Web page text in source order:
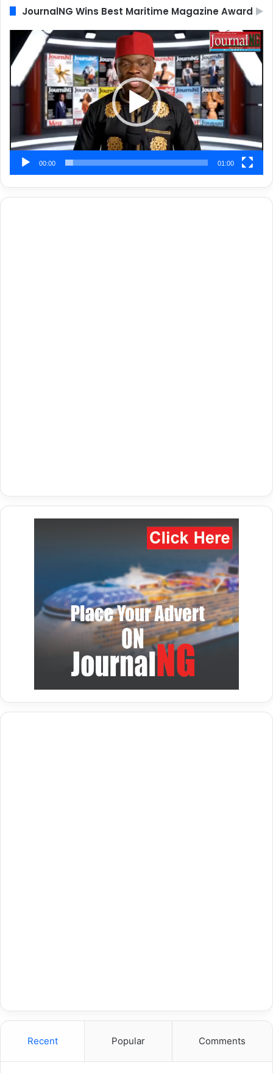
JournalNG Wins Best Maritime Magazine Award
Video
Player
00:00 01:00
Recent Popular Comments